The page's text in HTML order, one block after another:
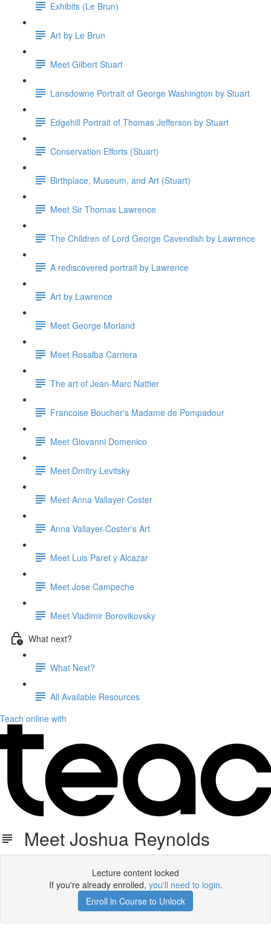
Exhibits (Le Brun)
Art by Le Brun
Meet Gilbert Stuart
Lansdowne Portrait of George Washington by Stuart
Edgehill Portrait of Thomas Jefferson by Stuart
Conservation Efforts (Stuart)
Birthplace, Museum, and Art (Stuart)
Meet Sir Thomas Lawrence
The Children of Lord George Cavendish by Lawrence
A rediscovered portrait by Lawrence
Art by Lawrence
Meet George Morland
Meet Rosalba Carriera
The art of Jean-Marc Nattier
Francoise Boucher's Madame de Pompadour
Meet Giovanni Domenico
Meet Dmitry Levitsky
Meet Anna Vallayer-Coster
Anna Vallayer-Coster's Art
Meet Luis Paret y Alcazar
Meet Jose Campeche
Meet Vladimir Borovikovsky
What next?
What Next?
All Available Resources
Teach online with
Meet Joshua Reynolds
Lecture content locked
If you're already enrolled, you'll need to login.
Enroll in Course to Unlock